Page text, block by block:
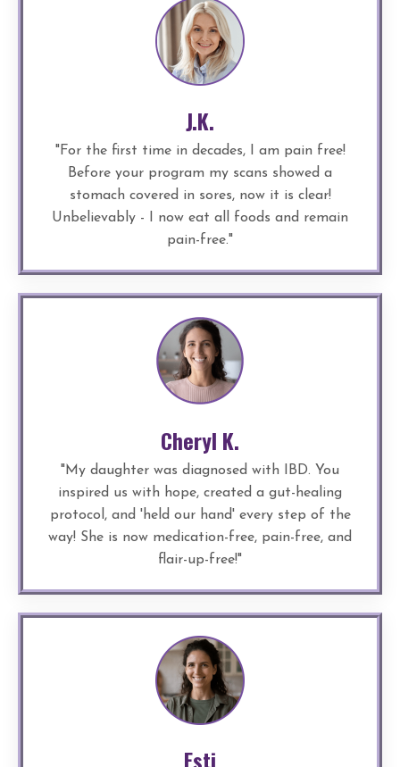
J.K.
"For the first time in decades, I am pain free!
Before your program my scans showed a
stomach covered in sores, now it is clear!
Unbelievably - I now eat all foods and remain
pain-free."
Cheryl K.
"My daughter was diagnosed with IBD. You
inspired us with hope, created a gut-healing
protocol, and 'held our hand' every step of the
way! She is now medication-free, pain-free, and
flair-up-free!"
Esti